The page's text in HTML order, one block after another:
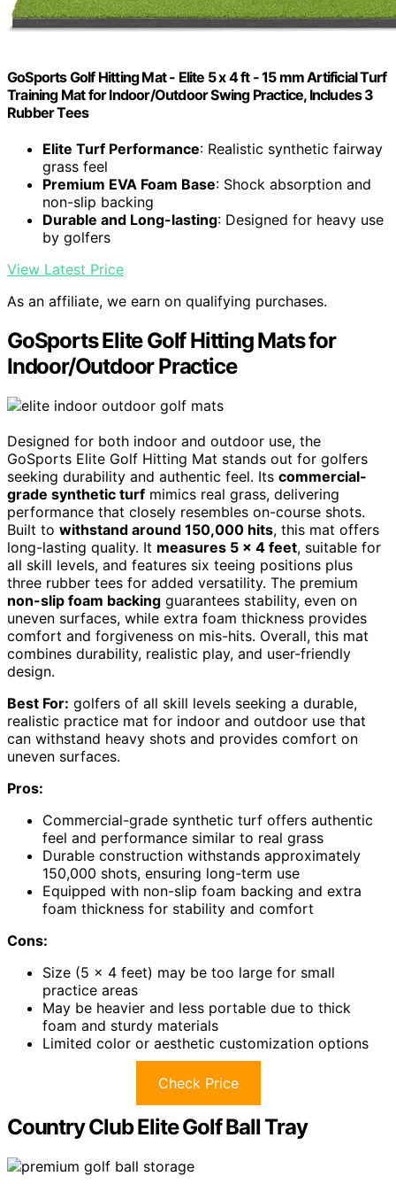
GoSports Golf Hitting Mat - Elite 5 x 4 ft - 15 mm Artificial Turf
Training Mat for Indoor/Outdoor Swing Practice, Includes 3
Rubber Tees
Elite Turf Performance: Realistic synthetic fairway
grass feel
Premium EVA Foam Base: Shock absorption and
non-slip backing
Durable and Long-lasting: Designed for heavy use
by golfers
View Latest Price
As an affiliate, we earn on qualifying purchases.
GoSports Elite Golf Hitting Mats for
Indoor/Outdoor Practice
Designed for both indoor and outdoor use, the
GoSports Elite Golf Hitting Mat stands out for golfers
seeking durability and authentic feel. Its commercial-
grade synthetic turf mimics real grass, delivering
performance that closely resembles on-course shots.
Built to withstand around 150,000 hits, this mat offers
long-lasting quality. It measures 5 x 4 feet, suitable for
all skill levels, and features six teeing positions plus
three rubber tees for added versatility. The premium
non-slip foam backing guarantees stability, even on
uneven surfaces, while extra foam thickness provides
comfort and forgiveness on mis-hits. Overall, this mat
combines durability, realistic play, and user-friendly
design.
Best For: golfers of all skill levels seeking a durable,
realistic practice mat for indoor and outdoor use that
can withstand heavy shots and provides comfort on
uneven surfaces.
Pros:
Commercial-grade synthetic turf offers authentic
feel and performance similar to real grass
Durable construction withstands approximately
150,000 shots, ensuring long-term use
Equipped with non-slip foam backing and extra
foam thickness for stability and comfort
Cons:
Size (5 x 4 feet) may be too large for small
practice areas
May be heavier and less portable due to thick
foam and sturdy materials
Limited color or aesthetic customization options
Check Price
Country Club Elite Golf Ball Tray